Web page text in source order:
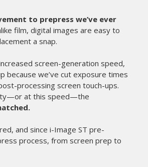
The Diamondback R Series is our
we have ever done here at
This press is the easiest press to set
is a breeze.
Amazing service on such a great product.
any other reviews on this product.